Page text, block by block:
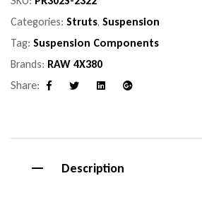
Categories: Struts, Suspension
Tag: Suspension Components
Brands: RAW 4X380
Share:
Description